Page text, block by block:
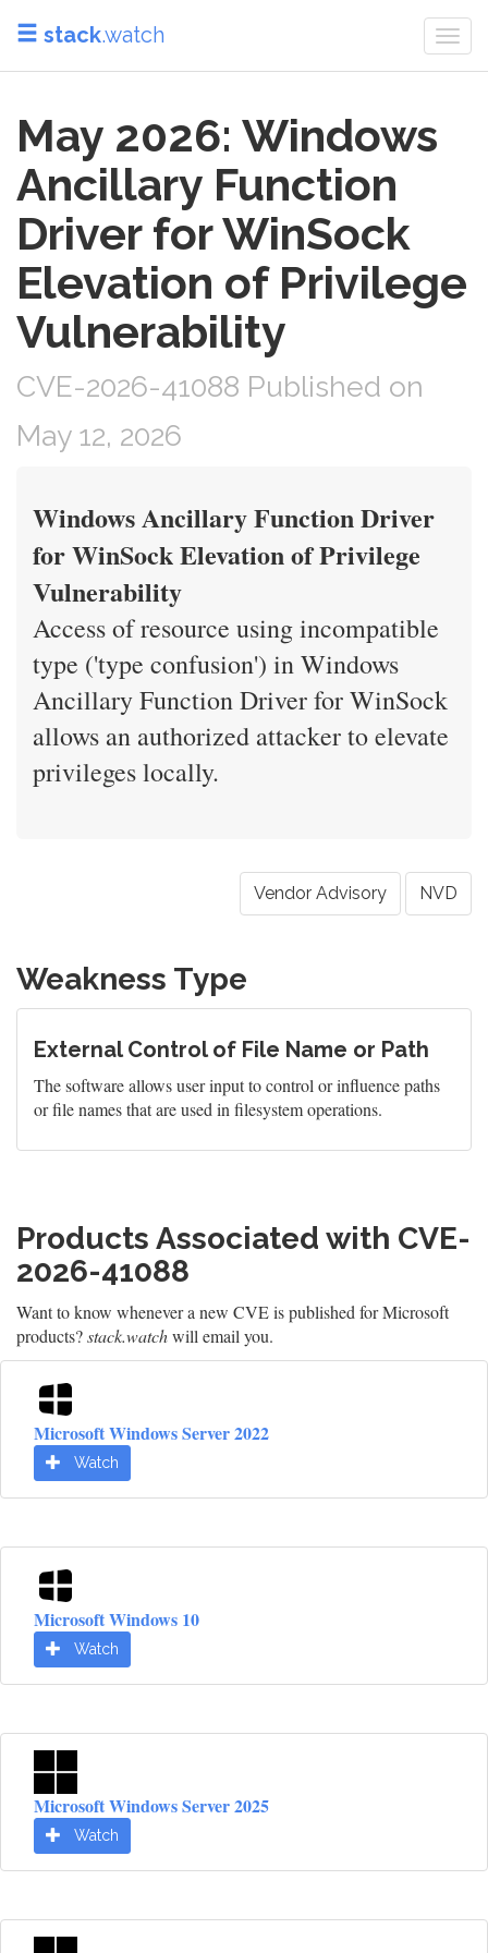
stack.watch
May 2026: Windows
Ancillary Function
Driver for WinSock
Elevation of Privilege
Vulnerability
CVE-2026-41088 Published on
May 12, 2026
Windows Ancillary Function Driver
for WinSock Elevation of Privilege
Vulnerability
Access of resource using incompatible
type ('type confusion') in Windows
Ancillary Function Driver for WinSock
allows an authorized attacker to elevate
privileges locally.
Vendor Advisory NVD
Weakness Type
External Control of File Name or Path
The software allows user input to control or influence paths
or file names that are used in filesystem operations.
Products Associated with CVE-
2026-41088
Want to know whenever a new CVE is published for Microsoft
products?stack.watchwill email you.
Microsoft Windows Server 2022
Watch
Microsoft Windows 10
Watch
Microsoft Windows Server 2025
Watch